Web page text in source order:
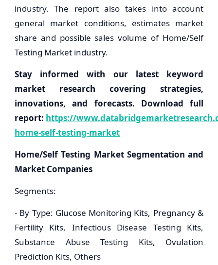
industry. The report also takes into account
general market conditions, estimates market
share and possible sales volume of Home/Self
Testing Market industry.
Stay informed with our latest keyword
market research covering strategies,
innovations, and forecasts. Download full
report: https://
home-self-testing-market
Home/Self Testing Market Segmentation and
Market Companies
Segments:
- By Type: Glucose Monitoring Kits, Pregnancy &
Fertility Kits, Infectious Disease Testing Kits,
Substance Abuse Testing Kits, Ovulation
Prediction Kits, Others